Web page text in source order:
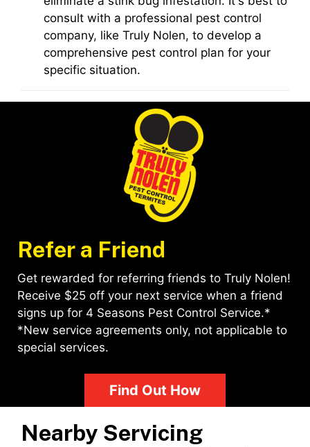
consult with a professional pest control
company, like Truly Nolen, to develop a
comprehensive pest control plan for your
specific situation.
Refer a Friend
Get rewarded for referring friends to Truly Nolen!
Receive $25 off your next service when a friend
signs up for 4 Seasons Pest Control Service.*
*New service agreements only, not applicable to
special services.
Find Out How
Nearby Servicing